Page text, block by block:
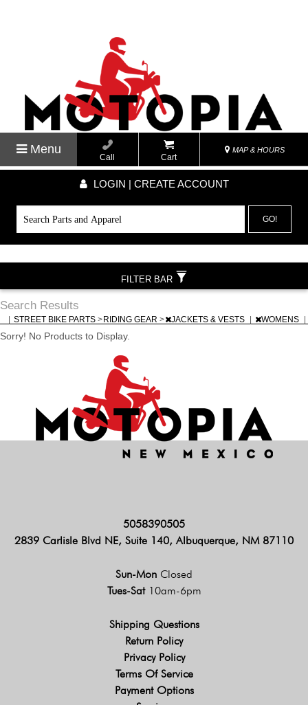
Menu
Call Cart
MAP & HOURS
LOGIN | CREATE ACCOUNT
GO!
Search Results
STREET BIKE PARTS > RIDING GEAR > JACKETS & VESTS WOMENS
Sorry! No Products to Display.
FILTER BAR
5058390505
2839 Carlisle Blvd NE, Suite 140, Albuquerque, NM 87110
Sun-Mon Closed
Tues-Sat 10am-6pm
Shipping Questions
Return Policy
Privacy Policy
Terms Of Service
Payment Options